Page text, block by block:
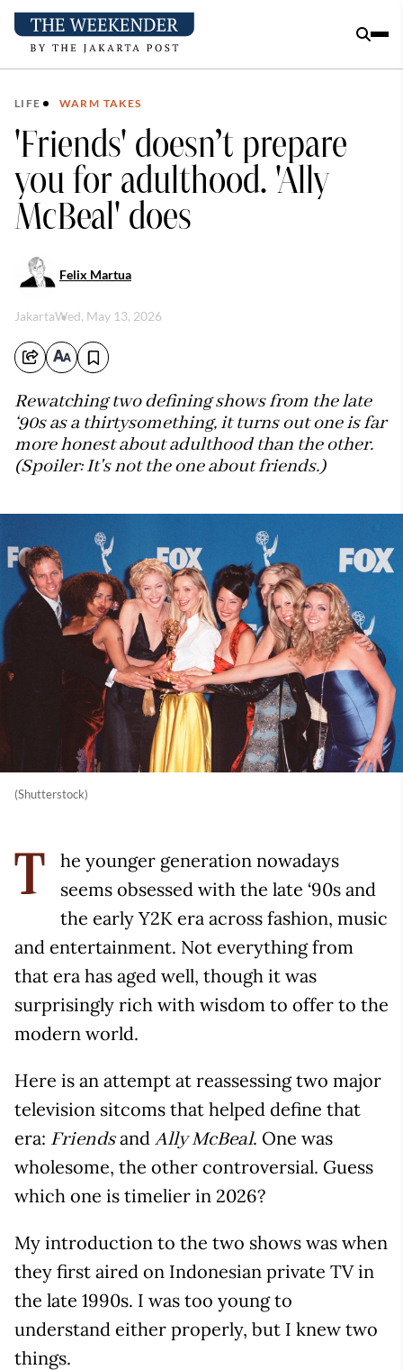
LIFE WARM TAKES
'Friends' doesn’t prepare
you for adulthood. 'Ally
McBeal' does
Felix Martua
JakartaWed, May 13, 2026
Rewatching two defining shows from the late
‘90s as a thirtysomething, it turns out one is far
more honest about adulthood than the other.
(Spoiler: It's not the one about friends.)
(Shutterstock)
T
he younger generation nowadays
seems obsessed with the late ‘90s and
the early Y2K era across fashion, music
and entertainment. Not everything from
that era has aged well, though it was
surprisingly rich with wisdom to offer to the
modern world.
Here is an attempt at reassessing two major
television sitcoms that helped define that
era: Friendsand Ally McBeal. One was
wholesome, the other controversial. Guess
which one is timelier in 2026?
My introduction to the two shows was when
they first aired on Indonesian private TV in
the late 1990s. I was too young to
understand either properly, but I knew two
things.